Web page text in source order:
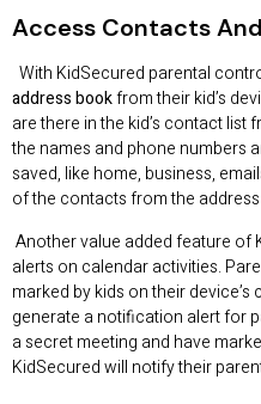
Access Contacts
With KidSecured parental
address bookfrom their kid’s
are there in the kid’s contact
the names and phone numbers
saved, like home, business,
of the contacts from the
Another value added feature of
alerts on calendar activities.
marked by kids on their
generate a notification alert for
a secret meeting and have
KidSecured will notify their